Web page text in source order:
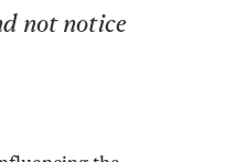
not notice